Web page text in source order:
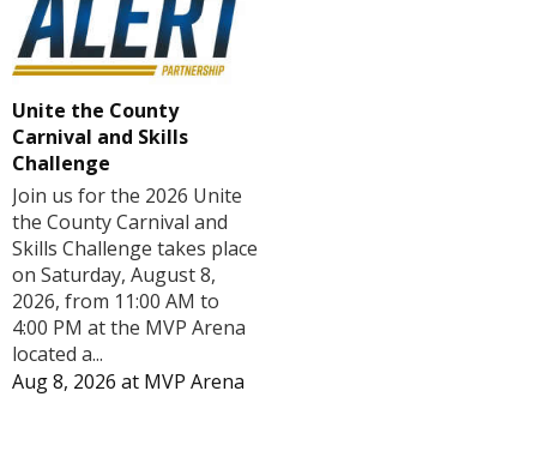
Unite the County
Carnival and Skills
Challenge
Join us for the 2026 Unite
the County Carnival and
Skills Challenge takes place
on Saturday, August 8,
2026, from 11:00 AM to
4:00 PM at the MVP Arena
located a...
Aug 8, 2026 at MVP Arena